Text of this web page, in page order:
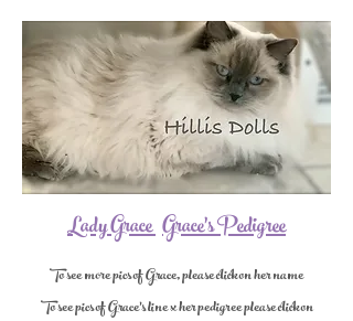
Lady GraceGrace's Pedigree
To see more pics of Grace, please click on her name
To see pics of Grace's line x her pedigree please click on